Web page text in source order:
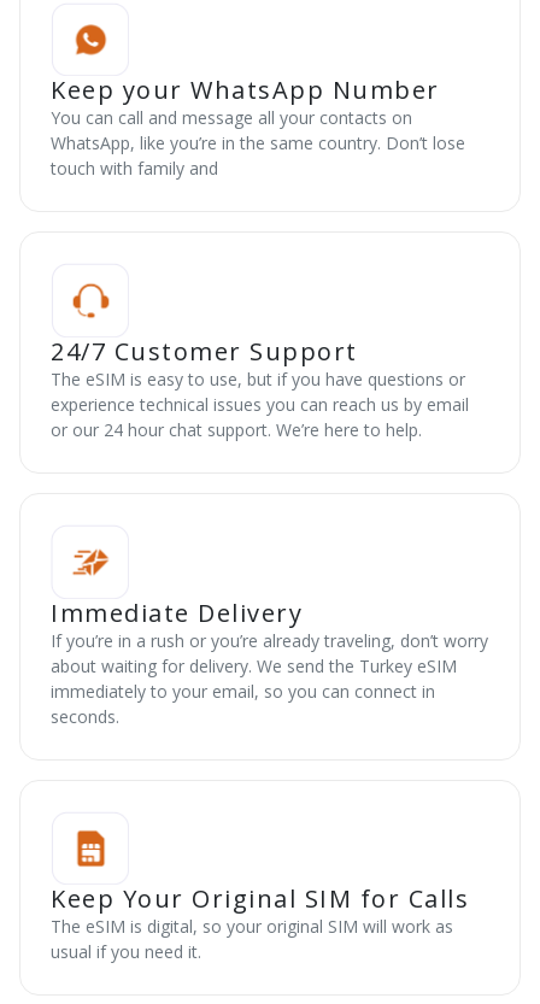
Keep your WhatsApp Number
You can call and message all your contacts on
WhatsApp, like you’re in the same country. Don’t lose
touch with family and
24/7 Customer Support
The eSIM is easy to use, but if you have questions or
experience technical issues you can reach us by email
or our 24 hour chat support. We’re here to help.
Immediate Delivery
If you’re in a rush or you’re already traveling, don’t worry
about waiting for delivery. We send the Turkey eSIM
immediately to your email, so you can connect in
seconds.
Keep Your Original SIM for Calls
The eSIM is digital, so your original SIM will work as
usual if you need it.